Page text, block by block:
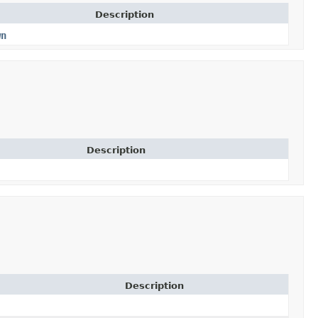
Description
Description
Description